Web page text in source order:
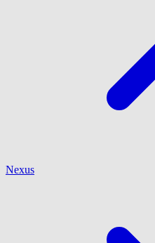
Nexus